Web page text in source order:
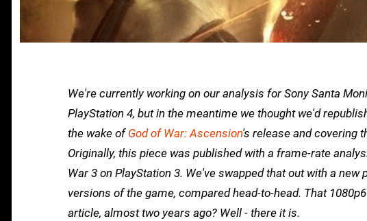
We're currently working on our analysis for Sony Santa
PlayStation 4, but in the meantime we thought we'd
the wake of God of War: Ascension's release and covering
Originally, this piece was published with a frame-rate
War 3 on PlayStation 3. We've swapped that out with a
versions of the game, compared head-to-head. That
article, almost two years ago? Well - there it is.